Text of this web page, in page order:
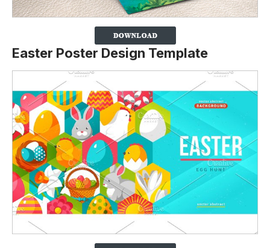
Easter Poster Design Template